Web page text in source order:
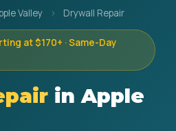
Valley › Drywall Repair
at $170+ · Same-Day
in Apple